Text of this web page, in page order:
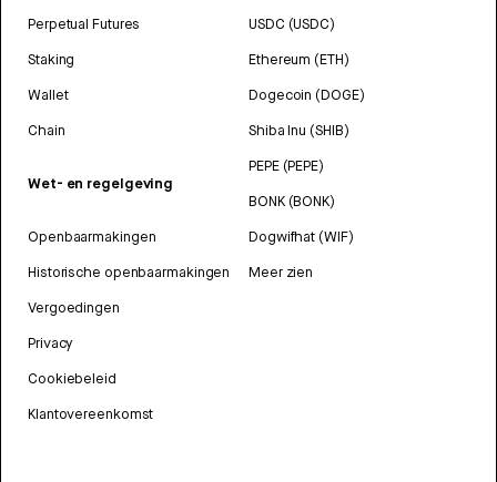
Perpetual Futures
Staking
Wallet
Chain
Wet- en regelgeving
Openbaarmakingen
Historische openbaarmakingen
Vergoedingen
Privacy
Cookiebeleid
Klantovereenkomst
USDC (USDC)
Ethereum (ETH)
Dogecoin (DOGE)
Shiba Inu (SHIB)
PEPE (PEPE)
BONK (BONK)
Dogwifhat (WIF)
Meer zien